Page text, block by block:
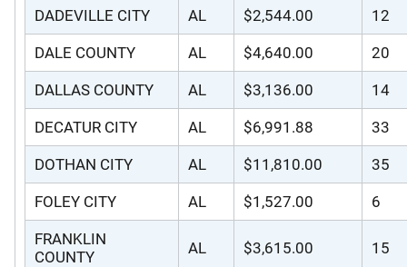
DADEVILLE CITY AL $2,544.00 12
DALE COUNTY AL $4,640.00 20
DALLAS COUNTY AL $3,136.00 14
DECATUR CITY AL $6,991.88 33
DOTHAN CITY AL $11,810.00 35
FOLEY CITY AL $1,527.00 6
FRANKLIN
COUNTY
AL $3,615.00 15